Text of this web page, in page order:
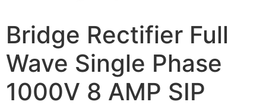
Bridge Rectifier Full
Wave Single Phase
1000V 8 AMP SIP